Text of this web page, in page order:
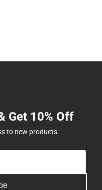
Get 10% Off
to new products.